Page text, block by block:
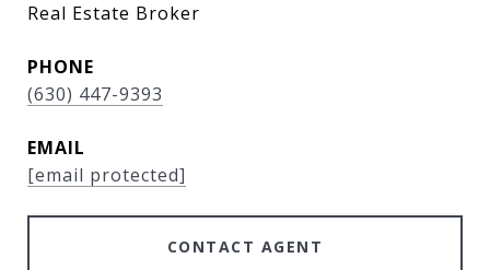
Real Estate Broker
PHONE
(630) 447-9393
EMAIL
[email protected]
CONTACT AGENT